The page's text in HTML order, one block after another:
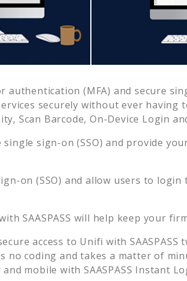
authentication (MFA) and secure
securely without ever having
Scan Barcode, On-Device Login
single sign-on (SSO) and provide
on (SSO) and allow users to login
SAASPASS will help keep your
access to Unifi with
no coding and takes a matter of
mobile with SAASPASS Instant